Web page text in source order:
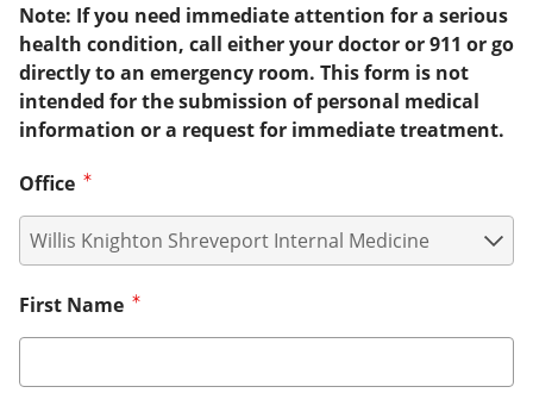
Note: If you need immediate attention for a serious
health condition, call either your doctor or 911 or go
directly to an emergency room. This form is not
intended for the submission of personal medical
information or a request for immediate treatment.
Office
First Name